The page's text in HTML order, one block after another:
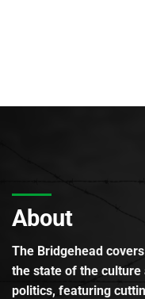
About
The Bridgehead
the state of the
politics, featuring